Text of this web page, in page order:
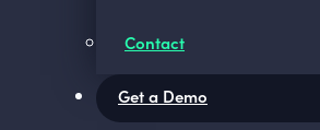
Contact
Get a Demo